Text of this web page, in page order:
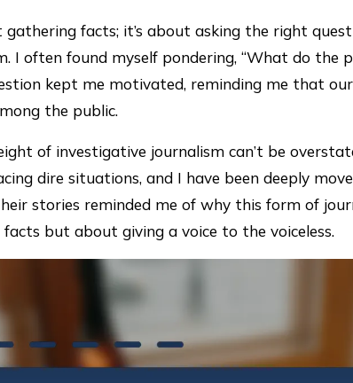
gathering facts; it’s about asking the right
I often found myself pondering, “What do the
kept me motivated, reminding me that
the public.
of investigative journalism can’t be
dire situations, and I have been deeply
stories reminded me of why this form of
but about giving a voice to the voiceless.